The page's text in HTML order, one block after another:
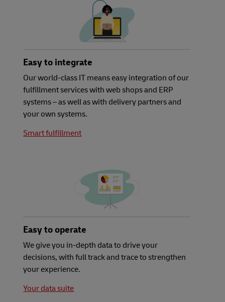
Easy to integrate
Our world-class IT means easy integration of our
fulfillment services with web shops and ERP
systems – as well as with delivery partners and
your own systems.
Smart fulfillment
Easy to operate
We give you in-depth data to drive your
decisions, with full track and trace to strengthen
your experience.
Your data suite